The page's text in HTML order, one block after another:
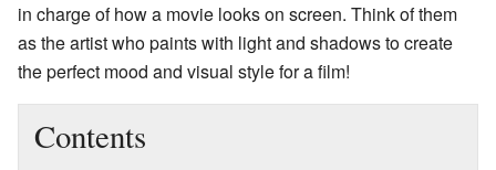
in charge of how a movie looks on screen. Think of them
as the artist who paints with light and shadows to create
the perfect mood and visual style for a film!
Contents